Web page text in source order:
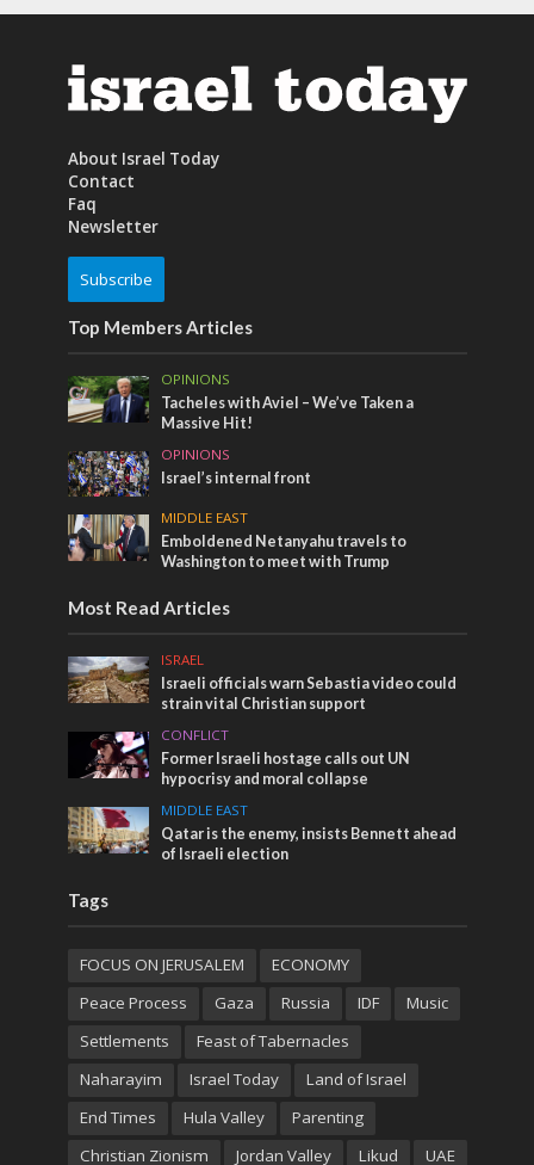
About Israel Today
Contact
Faq
Newsletter
Subscribe
Top Members Articles
OPINIONS
Tacheles with Aviel – We’ve Taken a
Massive Hit!
OPINIONS
Israel’s internal front
MIDDLE EAST
Emboldened Netanyahu travels to
Washington to meet with Trump
Most Read Articles
ISRAEL
Israeli officials warn Sebastia video could
strain vital Christian support
CONFLICT
Former Israeli hostage calls out UN
hypocrisy and moral collapse
MIDDLE EAST
Qatar is the enemy, insists Bennett ahead
of Israeli election
Tags
FOCUS ON JERUSALEM
ECONOMY
Peace Process
Gaza Russia IDF
Music
Settlements
Feast of Tabernacles
Naharayim
Israel Today
Land of Israel
End Times
Hula Valley
Parenting
Christian Zionism
Jordan Valley Likud UAE